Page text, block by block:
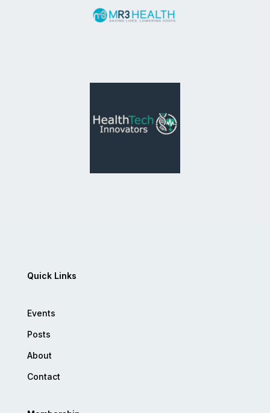
Quick Links
Events
Posts
About
Contact